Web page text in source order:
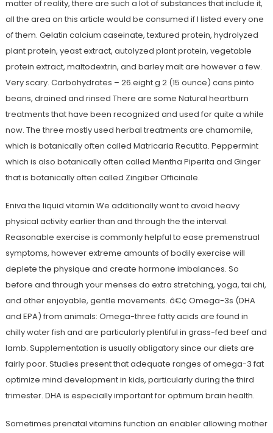
matter of reality, there are such a lot of substances that include it,
all the area on this article would be consumed if I listed every one
of them. Gelatin calcium caseinate, textured protein, hydrolyzed
plant protein, yeast extract, autolyzed plant protein, vegetable
protein extract, maltodextrin, and barley malt are however a few.
Very scary. Carbohydrates – 26.eight g 2 (15 ounce) cans pinto
beans, drained and rinsed There are some Natural heartburn
treatments that have been recognized and used for quite a while
now. The three mostly used herbal treatments are chamomile,
which is botanically often called Matricaria Recutita. Peppermint
which is also botanically often called Mentha Piperita and Ginger
that is botanically often called Zingiber Officinale.
Eniva the liquid vitamin We additionally want to avoid heavy
physical activity earlier than and through the the interval.
Reasonable exercise is commonly helpful to ease premenstrual
symptoms, however extreme amounts of bodily exercise will
deplete the physique and create hormone imbalances. So
before and through your menses do extra stretching, yoga, tai chi,
and other enjoyable, gentle movements. â€¢ Omega-3s (DHA
and EPA) from animals: Omega-three fatty acids are found in
chilly water fish and are particularly plentiful in grass-fed beef and
lamb. Supplementation is usually obligatory since our diets are
fairly poor. Studies present that adequate ranges of omega-3 fat
optimize mind development in kids, particularly during the third
trimester. DHA is especially important for optimum brain health.
Sometimes prenatal vitamins function an enabler allowing mother